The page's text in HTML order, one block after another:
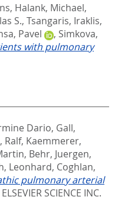
, Halank, Michael,
S., Tsangaris, Iraklis,
Pavel , Simkova,
with pulmonary
Dario, Gall,
Ralf, Kaemmerer,
, Behr, Juergen,
Leonhard, Coghlan,
pulmonary arterial
SCIENCE INC.